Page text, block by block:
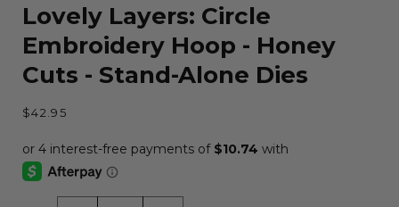
Lovely Layers: Circle
Embroidery Hoop - Honey
Cuts - Stand-Alone Dies
Regular
$42.95